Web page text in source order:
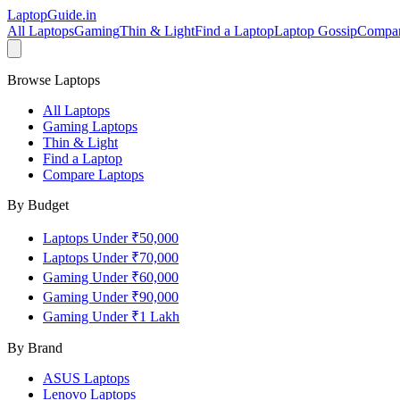
LaptopGuide.in
All LaptopsGamingThin & LightFind a LaptopLaptop Gossip
Browse Laptops
All Laptops
Gaming Laptops
Thin & Light
Find a Laptop
Compare Laptops
By Budget
Laptops Under ₹50,000
Laptops Under ₹70,000
Gaming Under ₹60,000
Gaming Under ₹90,000
Gaming Under ₹1 Lakh
By Brand
ASUS Laptops
Lenovo Laptops